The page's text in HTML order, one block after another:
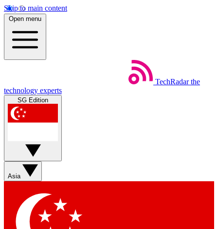
Skip to main content
Open menu
TechRadar the
technology experts
SG Edition
Asia